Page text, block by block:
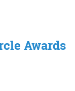
Awards